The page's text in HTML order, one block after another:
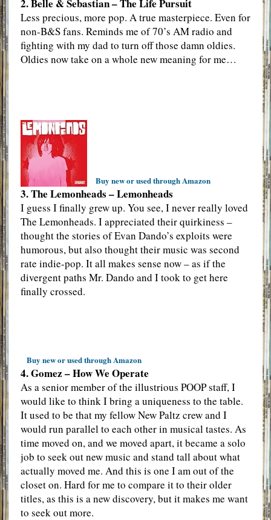
2. Belle & Sebastian – The Life Pursuit
Less precious, more pop. A true masterpiece. Even for
non-B&S fans. Reminds me of 70’s AM radio and
fighting with my dad to turn off those damn oldies.
Oldies now take on a whole new meaning for me…
Buy new or used through Amazon
3. The Lemonheads – Lemonheads
I guess I finally grew up. You see, I never really loved
The Lemonheads. I appreciated their quirkiness –
thought the stories of Evan Dando’s exploits were
humorous, but also thought their music was second
rate indie-pop. It all makes sense now – as if the
divergent paths Mr. Dando and I took to get here
finally crossed.
Buy new or used through Amazon
4. Gomez – How We Operate
As a senior member of the illustrious POOP staff, I
would like to think I bring a uniqueness to the table.
It used to be that my fellow New Paltz crew and I
would run parallel to each other in musical tastes. As
time moved on, and we moved apart, it became a solo
job to seek out new music and stand tall about what
actually moved me. And this is one I am out of the
closet on. Hard for me to compare it to their older
titles, as this is a new discovery, but it makes me want
to seek out more.